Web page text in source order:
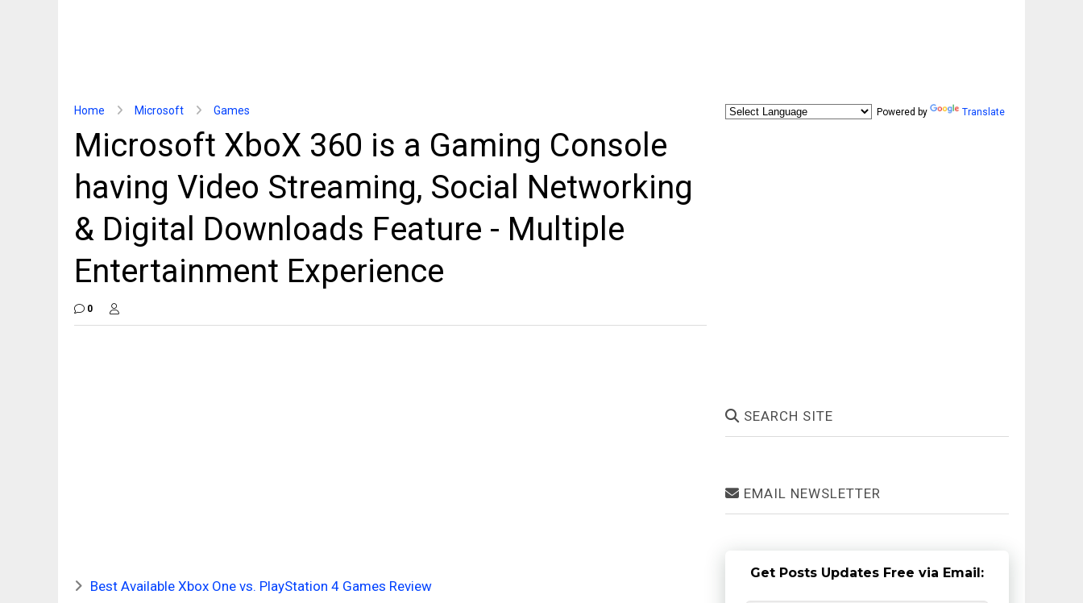
Home Microsoft Games
Microsoft XboX 360 is a Gaming Console
having Video Streaming, Social Networking
& Digital Downloads Feature - Multiple
Entertainment Experience
0
Best Available Xbox One vs. PlayStation 4 Games Review
Powered by Translate
SEARCH SITE
EMAIL NEWSLETTER
Get Posts Updates Free via Email: